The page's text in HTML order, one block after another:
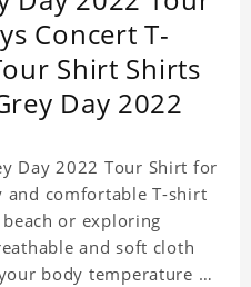
Concert T-
Shirt Shirts
Day 2022
Day 2022 Tour Shirt for
comfortable T-shirt
or exploring
and soft cloth
body temperature to